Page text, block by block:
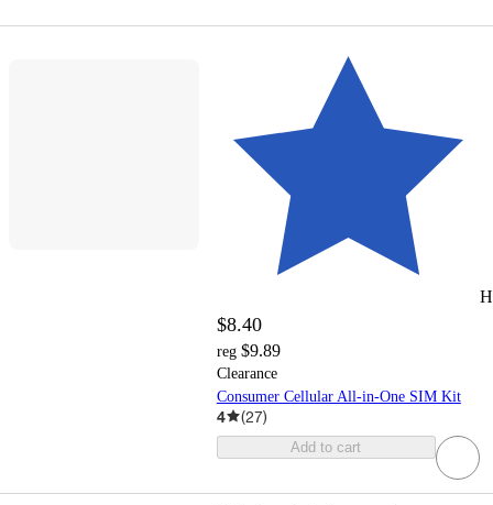
$8.40
reg $9.89
Clearance
Consumer Cellular All-in-One SIM Kit
4 (27)
Add to cart